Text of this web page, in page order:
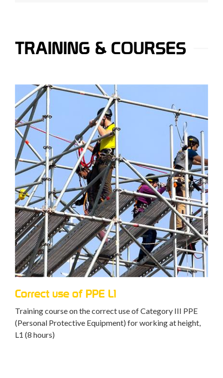
TRAINING & COURSES
Correct use of PPE L1
Training course on the correct use of Category III PPE
(Personal Protective Equipment) for working at height,
L1 (8 hours)